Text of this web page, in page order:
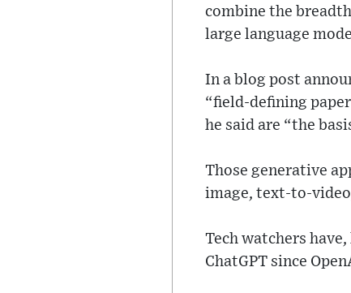
combine the
large language
In a blog post
“field-defining
he said are “the
Those generative
image, text-to-
Tech watchers
ChatGPT since